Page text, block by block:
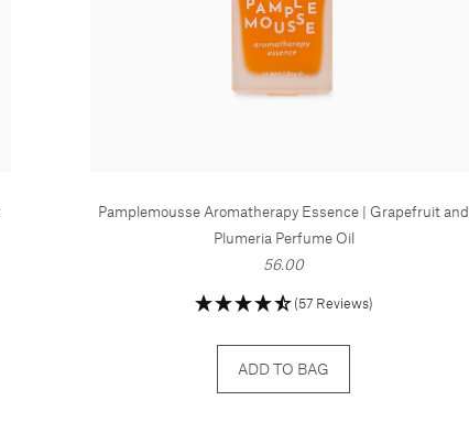
Pamplemousse Aromatherapy Essence | Grapefruit and
Plumeria Perfume Oil
56.00
(57 Reviews)
ADD TO BAG